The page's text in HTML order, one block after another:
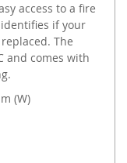
access to a fire
if your
The
and comes with
(W)